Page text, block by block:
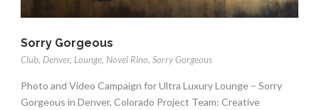
Sorry Gorgeous
Club, Denver, Lounge, Novel Rino, Sorry Gorgeous
Photo and Video Campaign for Ultra Luxury Lounge – Sorry
Gorgeous in Denver, Colorado Project Team: Creative